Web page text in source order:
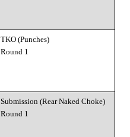
TKO (Punches)
Round 1
Submission (Rear Naked Choke)
Round 1